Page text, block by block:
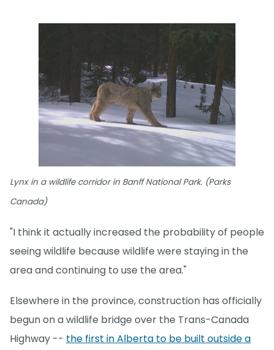
Lynx in a wildlife corridor in Banff National Park. (Parks
Canada)
"I think it actually increased the probability of people
seeing wildlife because wildlife were staying in the
area and continuing to use the area."
Elsewhere in the province, construction has officially
begun on a wildlife bridge over the Trans-Canada
Highway -- the first in Alberta to be built outside a